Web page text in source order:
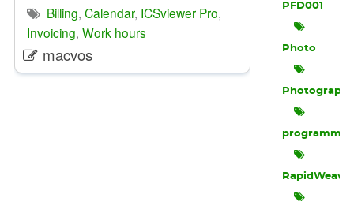
Billing, Calendar, ICSviewer Pro,
Invoicing, Work hours
macvos
PFD001
Photo